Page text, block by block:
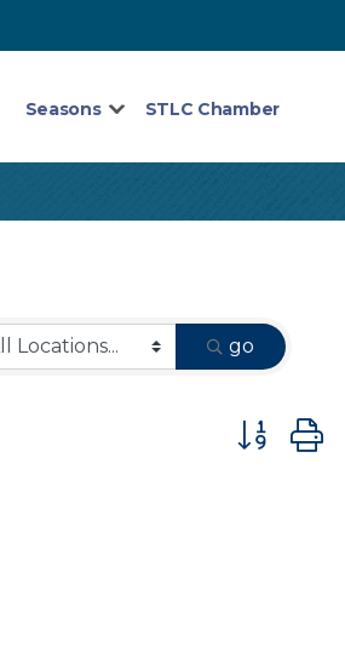
Seasons STLC Chamber
go
Button